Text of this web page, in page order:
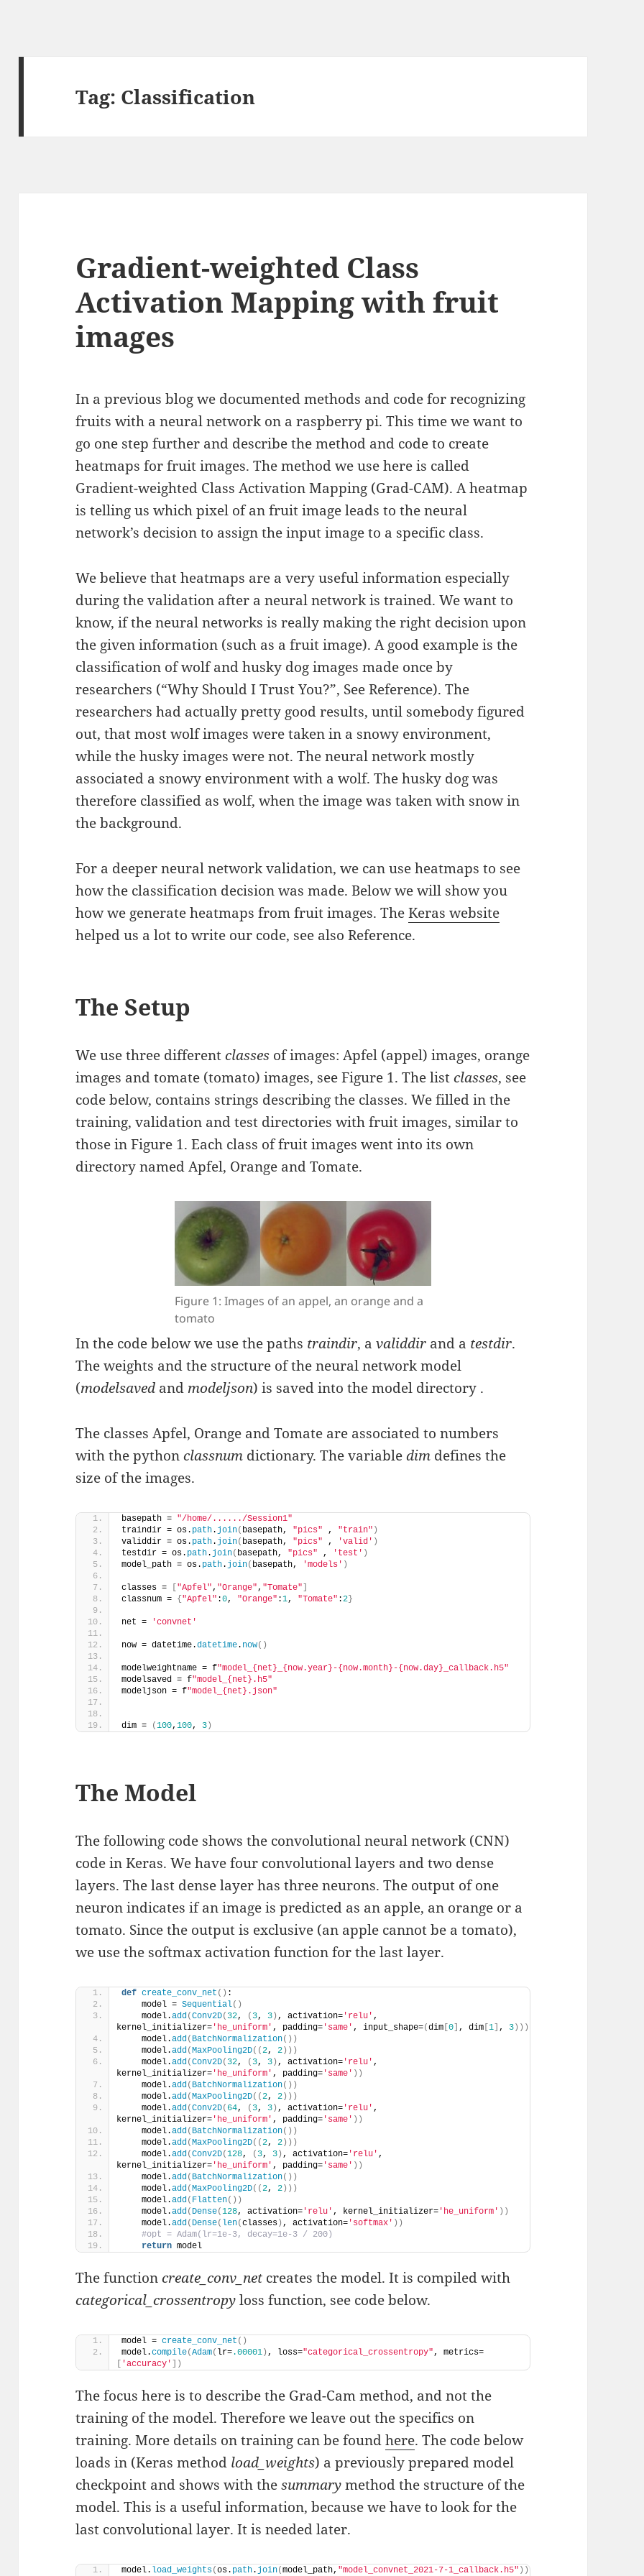
Tag: Classification
Gradient-weighted Class
Activation Mapping with fruit
images
In a previous blog we documented methods and code for recognizing
fruits with a neural network on a raspberry pi. This time we want to
go one step further and describe the method and code to create
heatmaps for fruit images. The method we use here is called
Gradient-weighted Class Activation Mapping (Grad-CAM). A heatmap
is telling us which pixel of an fruit image leads to the neural
network’s decision to assign the input image to a specific class.
We believe that heatmaps are a very useful information especially
during the validation after a neural network is trained. We want to
know, if the neural networks is really making the right decision upon
the given information (such as a fruit image). A good example is the
classification of wolf and husky dog images made once by
researchers (“Why Should I Trust You?”, See Reference). The
researchers had actually pretty good results, until somebody figured
out, that most wolf images were taken in a snowy environment,
while the husky images were not. The neural network mostly
associated a snowy environment with a wolf. The husky dog was
therefore classified as wolf, when the image was taken with snow in
the background.
For a deeper neural network validation, we can use heatmaps to see
how the classification decision was made. Below we will show you
how we generate heatmaps from fruit images. TheKeras website
helped us a lot to write our code, see also Reference.
The Setup
We use three differentclasses of images: Apfel (appel) images, orange
images and tomate (tomato) images, see Figure 1. The listclasses, see
code below, contains strings describing the classes. We filled in the
training, validation and test directories with fruit images, similar to
those in Figure 1. Each class of fruit images went into its own
directory named Apfel, Orange and Tomate.
Figure 1: Images of an appel, an orange and a
tomato
In the code below we use the paths traindir, avaliddir and a testdir.
The weights and the structure of the neural network model
(modelsaved and modeljson) is saved into the model directory .
The classes Apfel, Orange and Tomate are associated to numbers
with the pythonclassnum dictionary. The variabledim defines the
size of the images.
basepath = "/home/....../Session1"
traindir = os. path. join( basepath, "pics" , "train" )
validdir = os. path. join( basepath, "pics" , 'valid' )
testdir = os. path. join( basepath, "pics" , 'test' )
model_path = os. path. join( basepath, 'models' )
classes = "Apfel", "Orange", "Tomate"
classnum = { "Apfel" :0, "Orange" :1, "Tomate" :2 }
net = 'convnet'
now = datetime.datetime. now()
modelweightname = f"model_{net}_{now.year}-{now.month}-{now.day}_callback.h5"
modelsaved = f"model_{net}.h5"
modeljson = f"model_{net}.json"
dim = (100,100, 3 )
The Model
The following code shows the convolutional neural network (CNN)
code in Keras. We have four convolutional layers and two dense
layers. The last dense layer has three neurons. The output of one
neuron indicates if an image is predicted as an apple, an orange or a
tomato. Since the output is exclusive (an apple cannot be a tomato),
we use the softmax activation function for the last layer.
def create_conv_net () :
    model =
Sequential()
    model.
add(Conv2D( 32, ( 3, 3 ) , activation= 'relu' ,
kernel_initializer= 'he_uniform' , padding= 'same' , input_shape=(dim [0 , dim [1 , 3 )))
    model.
add( BatchNormalization())
    model.
add(MaxPooling2D((2, 2 )))
    model.
add(Conv2D( 32, ( 3, 3 ) , activation= 'relu' ,
kernel_initializer= 'he_uniform' , padding= 'same' ))
    model.
add( BatchNormalization())
    model.
add(MaxPooling2D((2, 2 )))
    model.
add(Conv2D( 64, ( 3, 3 ) , activation= 'relu' ,
kernel_initializer= 'he_uniform' , padding= 'same' ))
    model.
add( BatchNormalization())
    model.
add(MaxPooling2D((2, 2 )))
    model.
add(Conv2D(128, ( 3, 3 ) , activation= 'relu' ,
kernel_initializer= 'he_uniform' , padding= 'same' ))
    model.
add( BatchNormalization())
    model.
add(MaxPooling2D((2, 2 )))
    model.
add( Flatten())
    model.
add( Dense(128, activation= 'relu' , kernel_initializer= 'he_uniform' ))
    model.
add( Dense( len(classes ) , activation= 'softmax' ))
#opt = Adam(lr=1e-3, decay=1e-3 / 200)
return model
The functioncreate_conv_net creates the model. It is compiled with
categorical_crossentropyloss function, see code below.
model = create_conv_net ()
model.compile(Adam( lr=.00001 ) , loss="categorical_crossentropy", metrics=
'accuracy' ])
The focus here is to describe the Grad-Cam method, and not the
training of the model. Therefore we leave out the specifics on
training. More details on training can be foundhere. The code below
loads in (Keras method load_weights) a previously prepared model
checkpoint and shows with thesummarymethod the structure of the
model. This is a useful information, because we have to look for the
last convolutional layer. It is needed later.
model. load_weights(os. path. join(model_path, "model_convnet_2021-7-1_callback.h5" ))